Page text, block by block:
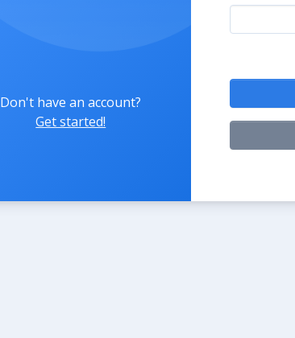
Don't have an account?
Get started!